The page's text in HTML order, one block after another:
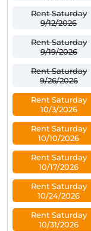
Rent Saturday
9/12/2026
Rent Saturday
9/19/2026
Rent Saturday
9/26/2026
Rent Saturday
10/3/2026
Rent Saturday
10/10/2026
Rent Saturday
10/17/2026
Rent Saturday
10/24/2026
Rent Saturday
10/31/2026